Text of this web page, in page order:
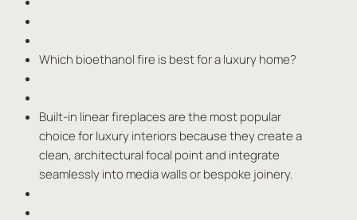
Which bioethanol fire is best for a luxury home?
Built-in linear fireplaces are the most popular
choice for luxury interiors because they create a
clean, architectural focal point and integrate
seamlessly into media walls or bespoke joinery.